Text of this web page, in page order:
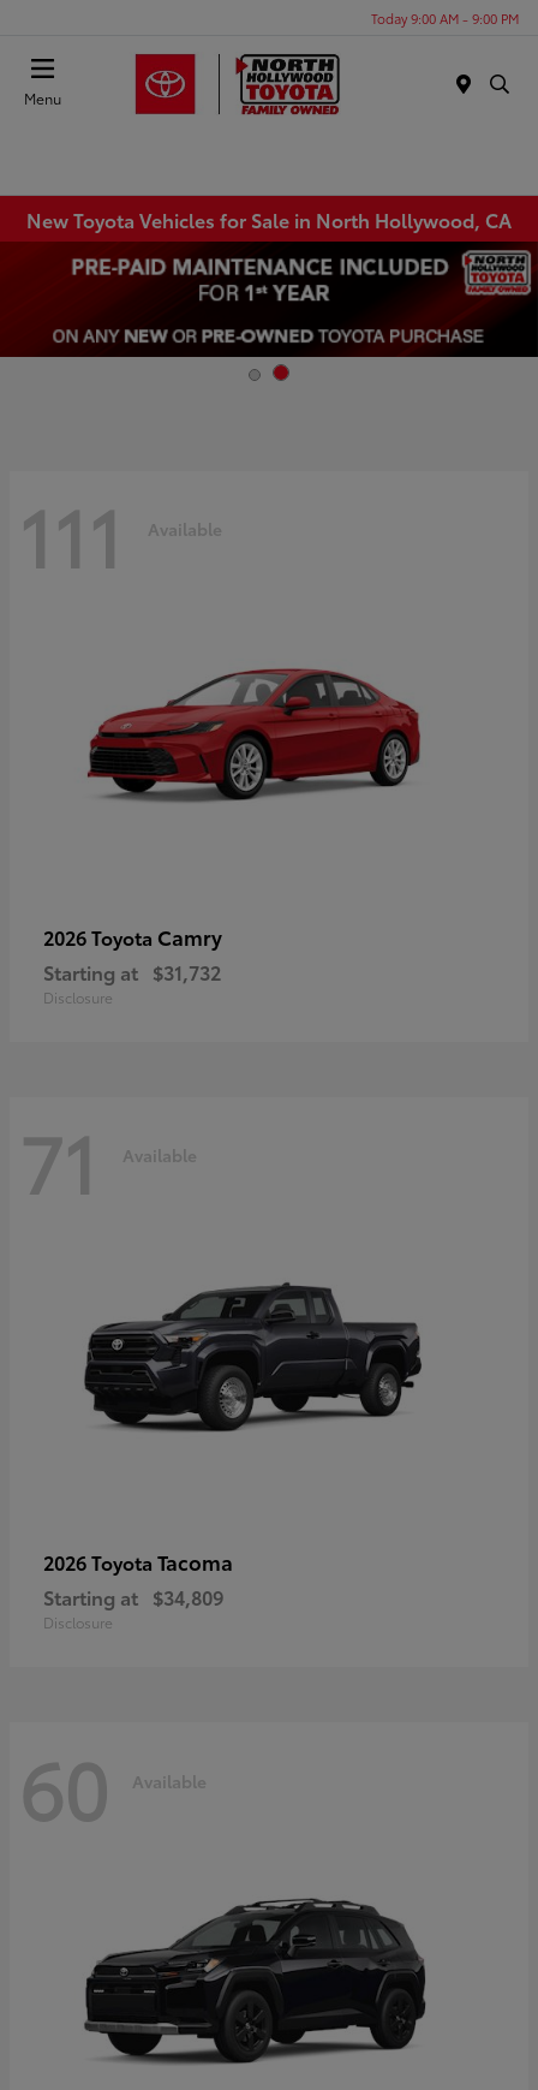
Today 9:00 AM - 9:00 PM
Menu
New Toyota Vehicles for Sale in North Hollywood, CA
111 Available
2026 Toyota Camry
Starting at $31,732
Disclosure
71 Available
2026 Toyota Tacoma
Starting at $34,809
Disclosure
60 Available